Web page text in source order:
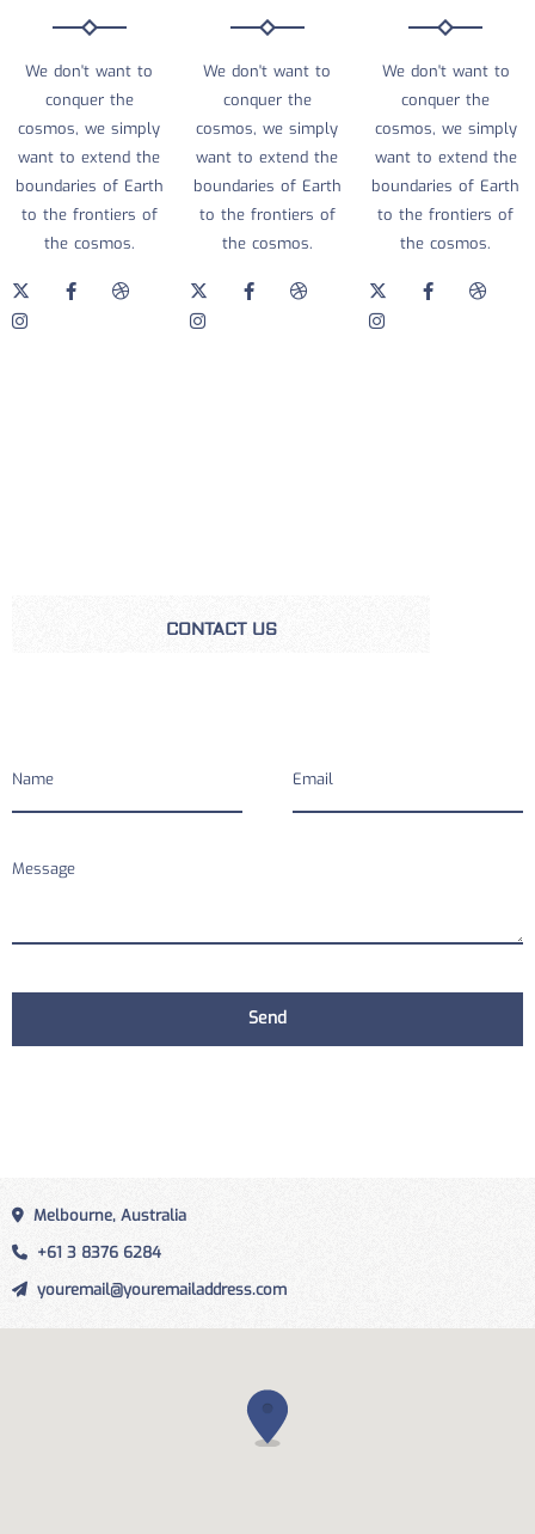
We don't want to
conquer the
cosmos, we simply
want to extend the
boundaries of Earth
to the frontiers of
the cosmos.
We don't want to
conquer the
cosmos, we simply
want to extend the
boundaries of Earth
to the frontiers of
the cosmos.
We don't want to
conquer the
cosmos, we simply
want to extend the
boundaries of Earth
to the frontiers of
the cosmos.
CONTACT US
Melbourne, Australia
+61 3 8376 6284
youremail@youremailaddress.com